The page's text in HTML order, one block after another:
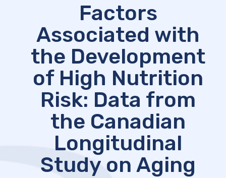
Factors
Associated with
the Development
of High Nutrition
Risk: Data from
the Canadian
Longitudinal
Study on Aging